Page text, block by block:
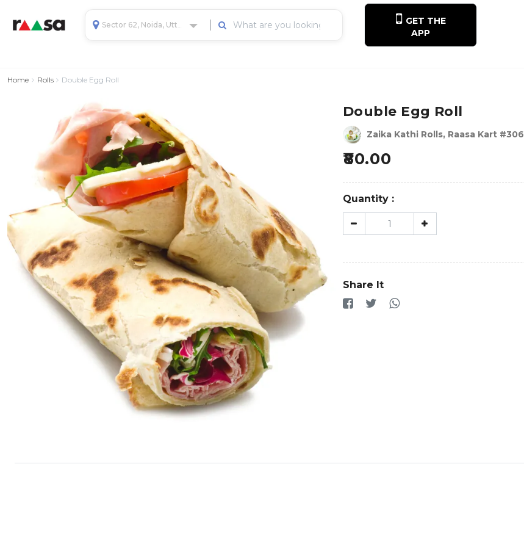
GET THE
APP
Home Rolls Double Egg Roll
Double Egg Roll
Zaika Kathi Rolls, Raasa Kart #306
80.00
Quantity :
Share It